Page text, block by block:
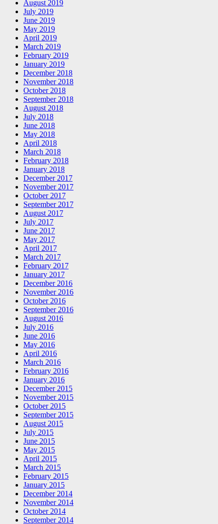
August 2019
July 2019
June 2019
May 2019
April 2019
March 2019
February 2019
January 2019
December 2018
November 2018
October 2018
September 2018
August 2018
July 2018
June 2018
May 2018
April 2018
March 2018
February 2018
January 2018
December 2017
November 2017
October 2017
September 2017
August 2017
July 2017
June 2017
May 2017
April 2017
March 2017
February 2017
January 2017
December 2016
November 2016
October 2016
September 2016
August 2016
July 2016
June 2016
May 2016
April 2016
March 2016
February 2016
January 2016
December 2015
November 2015
October 2015
September 2015
August 2015
July 2015
June 2015
May 2015
April 2015
March 2015
February 2015
January 2015
December 2014
November 2014
October 2014
September 2014